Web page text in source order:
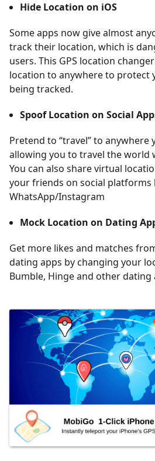
Hide Location on iOS
Some apps now give almost
track their location, which is
users. This GPS location
location to anywhere to protect
being tracked.
Spoof Location on Social
Pretend to “travel” to anywhere
allowing you to travel the world
You can also share virtual
your friends on social platforms
WhatsApp/Instagram
Mock Location on Dating
Get more likes and matches
dating apps by changing your
Bumble, Hinge and other dating